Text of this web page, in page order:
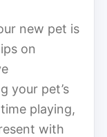
new pet is
on
your pet’s
playing,
with